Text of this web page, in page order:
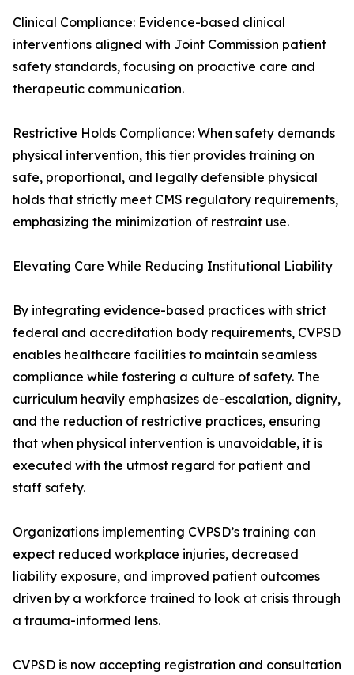
Clinical Compliance: Evidence-based clinical
interventions aligned with Joint Commission patient
safety standards, focusing on proactive care and
therapeutic communication.
Restrictive Holds Compliance: When safety demands
physical intervention, this tier provides training on
safe, proportional, and legally defensible physical
holds that strictly meet CMS regulatory requirements,
emphasizing the minimization of restraint use.
Elevating Care While Reducing Institutional Liability
By integrating evidence-based practices with strict
federal and accreditation body requirements, CVPSD
enables healthcare facilities to maintain seamless
compliance while fostering a culture of safety. The
curriculum heavily emphasizes de-escalation, dignity,
and the reduction of restrictive practices, ensuring
that when physical intervention is unavoidable, it is
executed with the utmost regard for patient and
staff safety.
Organizations implementing CVPSD’s training can
expect reduced workplace injuries, decreased
liability exposure, and improved patient outcomes
driven by a workforce trained to look at crisis through
a trauma-informed lens.
CVPSD is now accepting registration and consultation